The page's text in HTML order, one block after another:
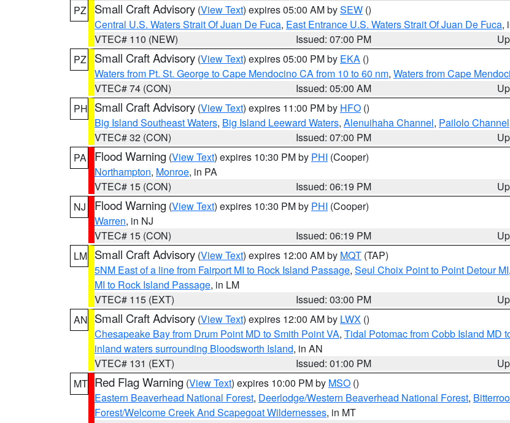
PZ
Small Craft Advisory (View Text) expires 05:00 AM bySEW ()
Central U.S. Waters Strait Of Juan De Fuca, East Entrance U.S. Waters Strait Of Juan De Fuca,
VTEC# 110 (NEW)
Issued: 07:00 PM
PZ
Small Craft Advisory (View Text) expires 05:00 PM by EKA ()
Waters from Pt. St. George to Cape Mendocino CA from 10 to 60 nm, Waters from Cape
VTEC# 74 (CON)
Issued: 05:00 AM
PH Small Craft Advisory (View Text) expires 11:00 PM by HFO ()
Big Island Southeast Waters, Big Island Leeward Waters, Alenuihaha Channel, Pailolo Channel
VTEC# 32 (CON)
Issued: 07:00 PM
PA
Flood Warning (View Text) expires 10:30 PM by PHI (Cooper)
Northampton, Monroe, in PA
VTEC# 15 (CON)
Issued: 06:19 PM
NJ
Flood Warning (View Text) expires 10:30 PM by PHI (Cooper)
Warren, in NJ
VTEC# 15 (CON)
Issued: 06:19 PM
LM Small Craft Advisory (View Text) expires 12:00 AM by MQT (TAP)
5NM East of a line from Fairport MI to Rock Island Passage, Seul Choix Point to Point Detour MI,
MI to Rock Island Passage, in LM
VTEC# 115 (EXT)
Issued: 03:00 PM
AN Small Craft Advisory (View Text) expires 12:00 AM by LWX ()
Chesapeake Bay from Drum Point MD to Smith Point VA, Tidal Potomac from Cobb Island MD
inland waters surrounding Bloodsworth Island, in AN
VTEC# 131 (EXT)
Issued: 01:00 PM
MT Red Flag Warning (View Text) expires 10:00 PM by MSO ()
Eastern Beaverhead National Forest, Deerlodge/Western Beaverhead National Forest,
Forest/Welcome Creek And Scapegoat Wildernesses, in MT